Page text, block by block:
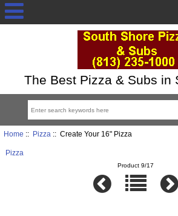
The Best Pizza & Subs in
Home :: Pizza :: Create Your 16" Pizza
Pizza
Product 9/17